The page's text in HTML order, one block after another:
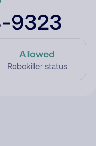
9323
Allowed
Robokiller status